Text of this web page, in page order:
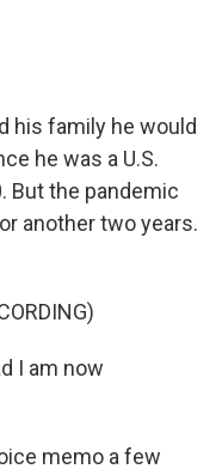
his family he would
he was a U.S.
But the pandemic
another two years.
I am now
memo a few